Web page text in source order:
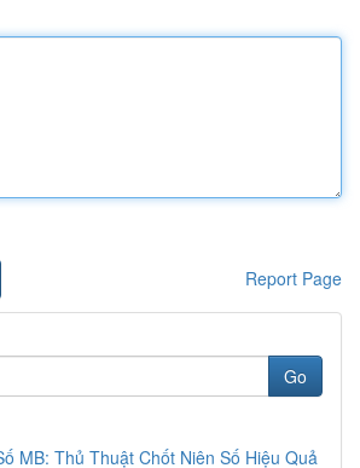
Report Page
Go
MB: Thủ Thuật Chốt Niên Số Hiệu Quả